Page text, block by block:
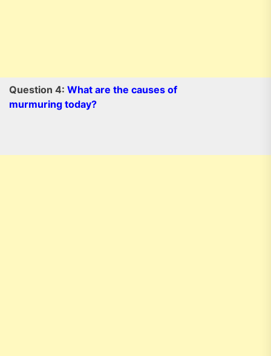
Question 4: What are the causes of
murmuring today?